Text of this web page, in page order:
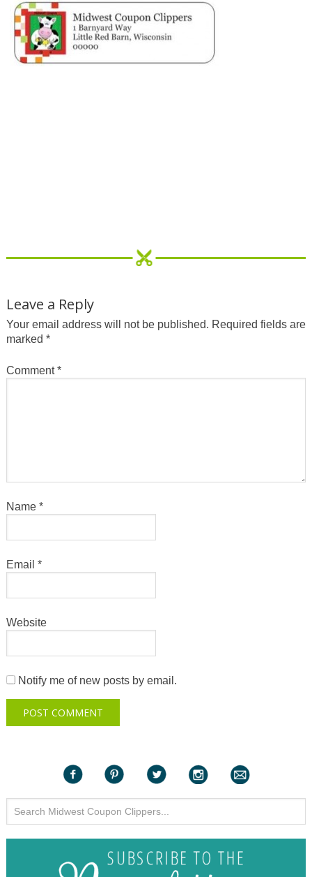
Leave a Reply
Your email address will not be published. Required fields are
marked *
Comment*
Name *
Email *
Website
Notify me of new posts by email.